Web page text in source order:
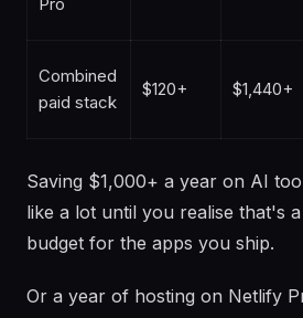
Combined
paid stack
$120+ $1,440+
Saving $1,000+ a year on AI
like a lot until you realise that's
budget for the apps you ship.
Or a year of hosting on Netlify